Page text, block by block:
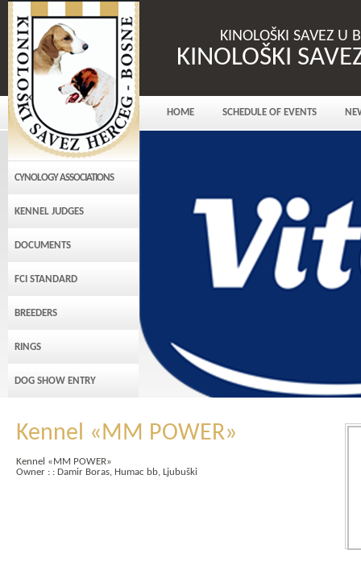
KINOLOŠKI SAVEZ U
KINOLOŠKI
HOME SCHEDULE OF EVENTS
CYNOLOGY ASSOCIATIONS
KENNEL JUDGES
DOCUMENTS
FCI STANDARD
BREEDERS
RINGS
DOG SHOW ENTRY
Kennel «MM POWER»
Kennel «MM POWER»
Owner : : Damir Boras, Humac bb, Ljubuški